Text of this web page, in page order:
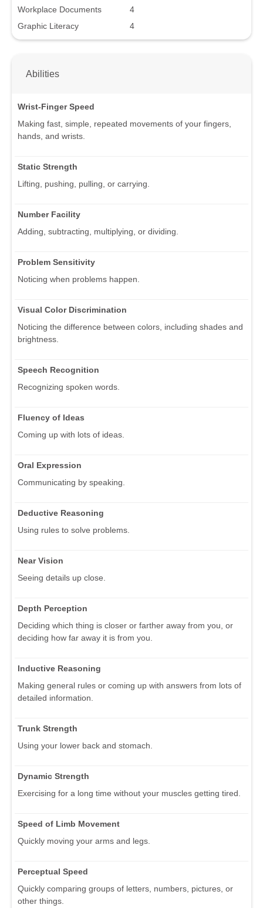
Workplace Documents
4
Graphic Literacy
4
Abilities
Wrist-Finger Speed
Making fast, simple, repeated movements of your fingers,
hands, and wrists.
Static Strength
Lifting, pushing, pulling, or carrying.
Number Facility
Adding, subtracting, multiplying, or dividing.
Problem Sensitivity
Noticing when problems happen.
Visual Color Discrimination
Noticing the difference between colors, including shades and
brightness.
Speech Recognition
Recognizing spoken words.
Fluency of Ideas
Coming up with lots of ideas.
Oral Expression
Communicating by speaking.
Deductive Reasoning
Using rules to solve problems.
Near Vision
Seeing details up close.
Depth Perception
Deciding which thing is closer or farther away from you, or
deciding how far away it is from you.
Inductive Reasoning
Making general rules or coming up with answers from lots of
detailed information.
Trunk Strength
Using your lower back and stomach.
Dynamic Strength
Exercising for a long time without your muscles getting tired.
Speed of Limb Movement
Quickly moving your arms and legs.
Perceptual Speed
Quickly comparing groups of letters, numbers, pictures, or
other things.